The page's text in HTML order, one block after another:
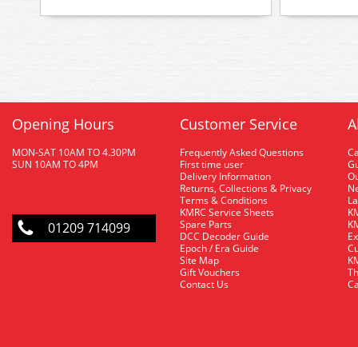
Opening Hours
MON-SAT 10AM TO 4.30PM
SUN 10AM TO 4PM
01209 714099
Customer Service
Frequently Asked Questions
First time user
Delivery Information
Returns, Collections & Privacy
Terms & Conditions
KMRC Service Sheets
Spare Parts
DCC Decoder Guide
Epoch / Era Guide
Site Map
Gift Vouchers
Contact Us